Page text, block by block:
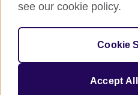
© 2026 British Council
relations and educational
209131 (England and Wales)
see our cookie policy.
Cookie
Accept